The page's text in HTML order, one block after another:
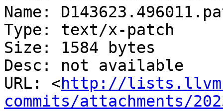
Name:
Type: text/x-patch
Size: 1584 bytes
Desc: not available
URL: <http://
commits/attachments/